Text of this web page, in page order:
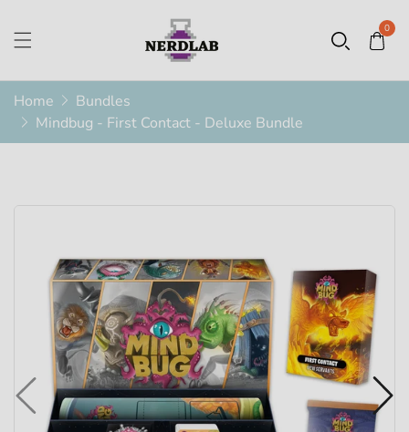
0
Home
Bundles
Mindbug - First Contact - Deluxe Bundle